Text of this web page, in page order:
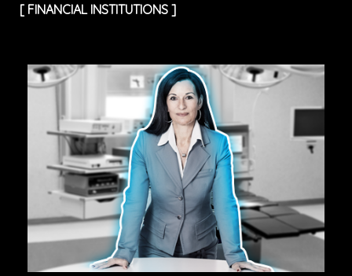
[ FINANCIAL INSTITUTIONS ]